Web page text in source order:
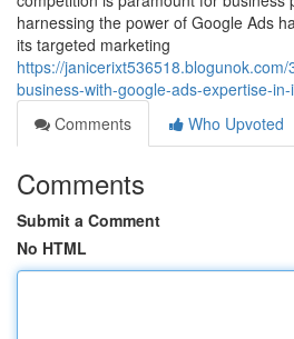
harnessing the power of Google Ads
its targeted marketing
https://
business-with-google-ads-expertise-
Comments
Who Upvoted
Comments
Submit a Comment
No HTML